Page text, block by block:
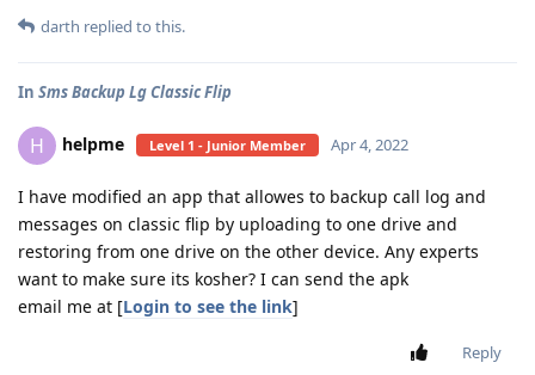
darth replied to this.
In Sms Backup Lg Classic Flip
H helpme Level 1 - Junior Member Apr 4, 2022
I have modified an app that allowes to backup call log and
messages on classic flip by uploading to one drive and
restoring from one drive on the other device. Any experts
want to make sure its kosher? I can send the apk
email me at [Login to see the link]
Reply